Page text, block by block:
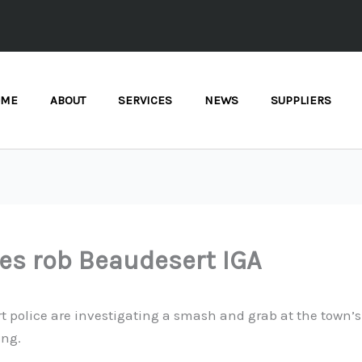
ABOUT SERVICES NEWS SUPPLIERS
rob Beaudesert IGA
police are investigating a smash and grab at the town’s